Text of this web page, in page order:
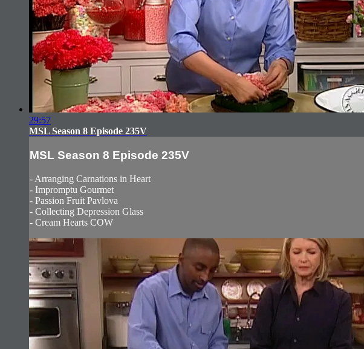
29:57
MSL Season 8 Episode 235V
MSL Season 8 Episode 235V
- Arranging Carnations in Heart
- Impromptu Gourmet
- Passion Fruit Pavlova
- Collecting Depression Glass
- Cream Hearts COW